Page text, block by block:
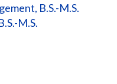
B.S.-M.S.
M.S.